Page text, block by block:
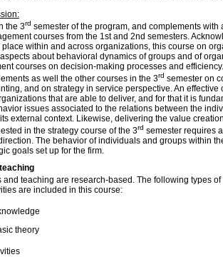
the 3rd semester of the program, and complements
courses from the 1st and 2nd semesters.
place within and across organizations, this course on
about behavioral dynamics of groups and of
courses on decision-making processes and efficiency.
as well the other courses in the 3rd semester on
and on strategy in service perspective. An
that are able to deliver, and for that it is
issues associated to the relations between the
external context. Likewise, delivering the value
in the strategy course of the 3rd semester requires
The behavior of individuals and groups within
goals set up for the firm.
and teaching are research-based. The following types
are included in this course:
theory